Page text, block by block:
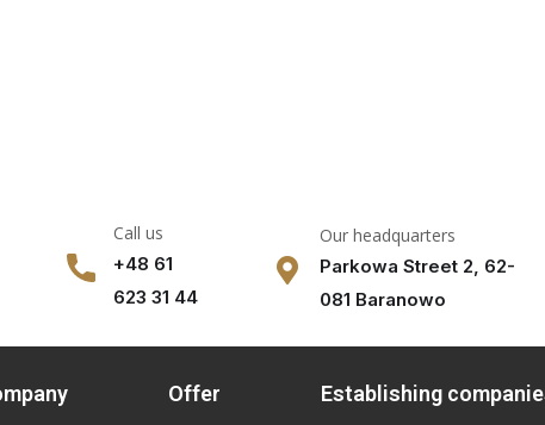
Call us
+48 61
623 31 44
Our headquarters
Parkowa Street 2, 62-
081 Baranowo
Offer Establishing